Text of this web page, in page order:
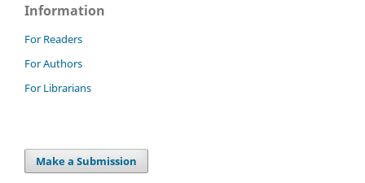
Information
For Readers
For Authors
For Librarians
Make a Submission